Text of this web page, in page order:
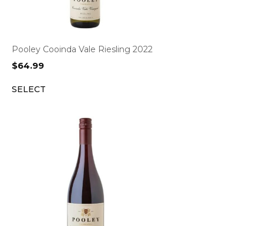
Pooley Cooinda Vale Riesling 2022
$64.99
SELECT